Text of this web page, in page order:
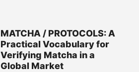
MATCHA / PROTOCOLS: A
Practical Vocabulary for
Verifying Matcha in a
Global Market